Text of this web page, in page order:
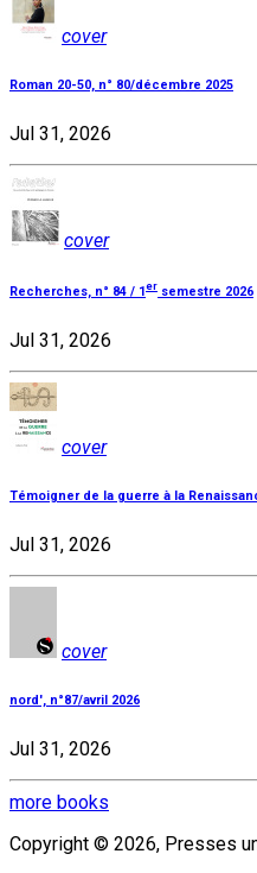
cover
Roman 20-50, n° 80/décembre 2025
Jul 31, 2026
cover
Recherches, n° 84 / 1 er semestre 2026
Jul 31, 2026
cover
Témoigner de la guerre à la
Jul 31, 2026
cover
nord', n°87/avril 2026
Jul 31, 2026
more books
Copyright © 2026, Presses